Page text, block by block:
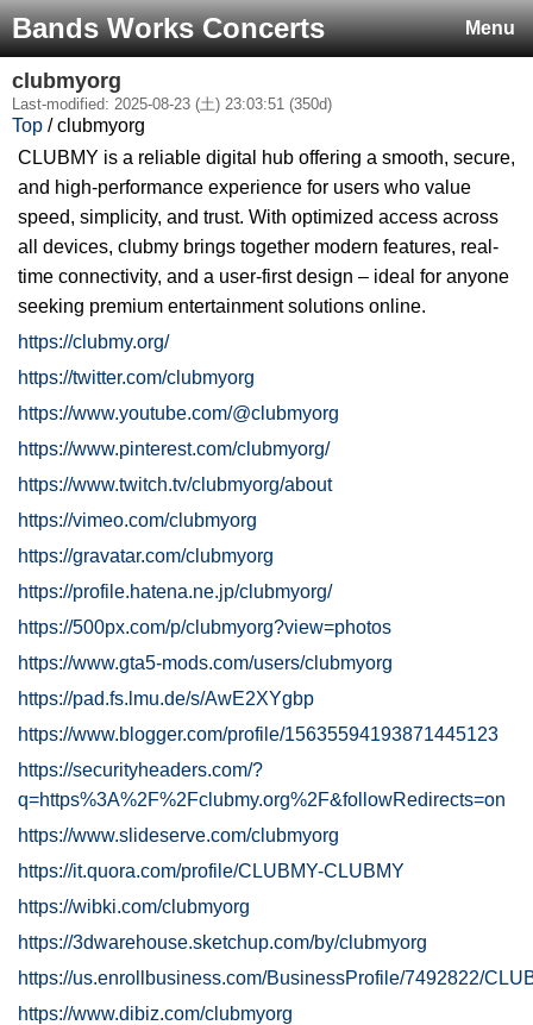
Menu
Bands Works Concerts
clubmyorg
Last-modified: 2025-08-23 (土) 23:03:51 (350d)
Top / clubmyorg
CLUBMY is a reliable digital hub offering a smooth, secure,
and high-performance experience for users who value
speed, simplicity, and trust. With optimized access across
all devices, clubmy brings together modern features, real-
time connectivity, and a user-first design – ideal for anyone
seeking premium entertainment solutions online.
https://clubmy.org/
https://twitter.com/clubmyorg
https://www.youtube.com/@clubmyorg
https://www.pinterest.com/clubmyorg/
https://www.twitch.tv/clubmyorg/about
https://vimeo.com/clubmyorg
https://gravatar.com/clubmyorg
https://profile.hatena.ne.jp/clubmyorg/
https://500px.com/p/clubmyorg?view=photos
https://www.gta5-mods.com/users/clubmyorg
https://pad.fs.lmu.de/s/AwE2XYgbp
https://www.blogger.com/profile/15635594193871445123
https://securityheaders.com/?
q=https%3A%2F%2Fclubmy.org%2F&followRedirects=on
https://www.slideserve.com/clubmyorg
https://it.quora.com/profile/CLUBMY-CLUBMY
https://wibki.com/clubmyorg
https://3dwarehouse.sketchup.com/by/clubmyorg
https://us.enrollbusiness.com/BusinessProfile/7492822/
https://www.dibiz.com/clubmyorg